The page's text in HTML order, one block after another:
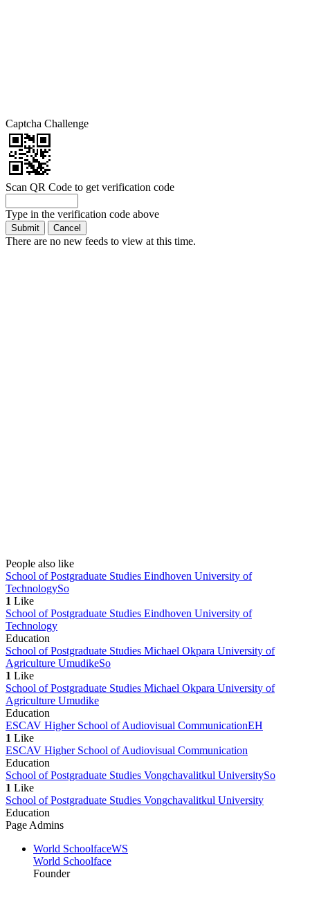
Captcha Challenge
Scan QR Code to get verification code
Type in the verification code above
There are no new feeds to view at this time.
People also like
School of Postgraduate Studies Eindhoven University of
TechnologySo
1 Like
School of Postgraduate Studies Eindhoven University of
Technology
Education
School of Postgraduate Studies Michael Okpara University of
Agriculture UmudikeSo
1 Like
School of Postgraduate Studies Michael Okpara University of
Agriculture Umudike
Education
ESCAV Higher School of Audiovisual CommunicationEH
1 Like
ESCAV Higher School of Audiovisual Communication
Education
School of Postgraduate Studies Vongchavalitkul UniversitySo
1 Like
School of Postgraduate Studies Vongchavalitkul University
Education
Page Admins
World SchoolfaceWS
World Schoolface
Founder